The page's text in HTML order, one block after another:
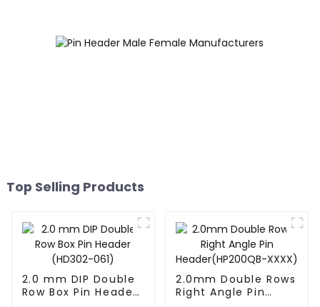
Top Selling Products
2.0 mm DIP Double
Row Box Pin Header
2.0mm Double Rows
Right Angle Pin